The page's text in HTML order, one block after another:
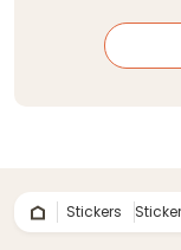
Stickers